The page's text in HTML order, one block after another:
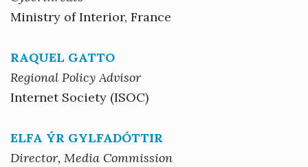
Ministry of Interior, France
RAQUEL GATTO
Regional Policy Advisor
Internet Society (ISOC)
ELFA ÝR GYLFADÓTTIR
Director, Media Commission